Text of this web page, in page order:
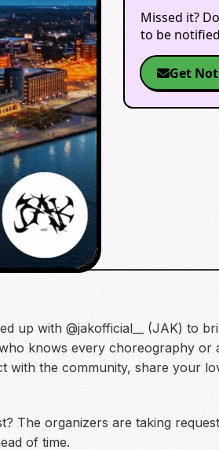
Missed it?
to be
Get
up with @jakofficial__ (JAK) to
knows every choreography
the community, share your
The organizers are taking
of time.